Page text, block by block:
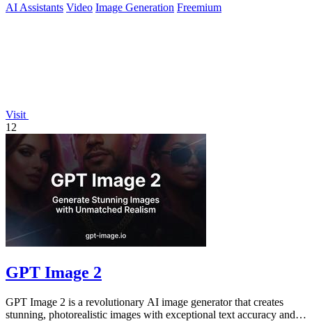
AI Assistants Video Image Generation Freemium
Visit
12
GPT Image 2
GPT Image 2 is a revolutionary AI image generator that creates
stunning, photorealistic images with exceptional text accuracy and